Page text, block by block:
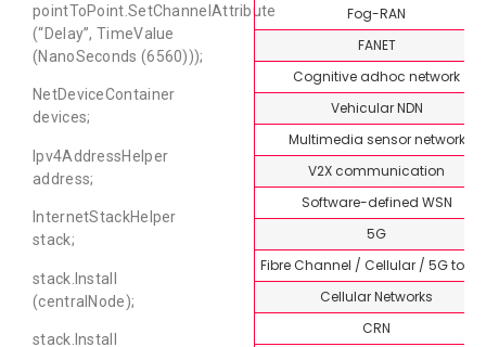
pointToPoint.SetChannelAttribute
(“Delay”, TimeValue
(NanoSeconds (6560)));
NetDeviceContainer
devices;
Ipv4AddressHelper
address;
InternetStackHelper
stack;
stack.Install
(centralNode);
stack.Install
Fog-RAN
FANET
Cognitive adhoc network
Vehicular NDN
Multimedia sensor network
V2X communication
Software-defined WSN
5G
Fibre Channel / Cellular / 5G
Cellular Networks
CRN